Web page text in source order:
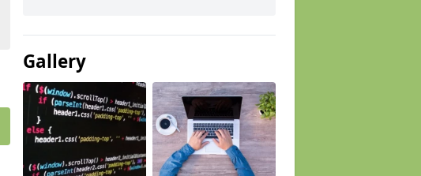
Gallery